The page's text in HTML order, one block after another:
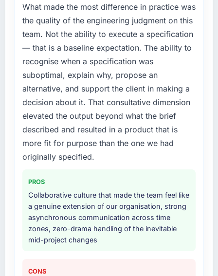
execute it. The Mobile App Development
requirements in particular required specialist
experience that we could not realistically
recruit for on the timeline our business plan
required.
What services did the company provide for
your project?
The scope covered the full Mobile App
Development lifecycle: discovery and
requirements definition, solution architecture,
iterative development across twelve sprints,
integration testing, performance validation,
production deployment, and a structured
four-week hypercare period. They also
knowledge transfer programme for our
internal team.
Why did you choose this company over
other providers you considered?
The quality of the questions they asked
What made the most difference in practice was
the quality of the engineering judgment on this
team. Not the ability to execute a specification
— that is a baseline expectation. The ability to
recognise when a specification was
suboptimal, explain why, propose an
alternative, and support the client in making a
decision about it. That consultative dimension
elevated the output beyond what the brief
described and resulted in a product that is
more fit for purpose than the one we had
originally specified.
PROS
Collaborative culture that made the team feel like
a genuine extension of our organisation, strong
asynchronous communication across time
zones, zero-drama handling of the inevitable
mid-project changes
CONS